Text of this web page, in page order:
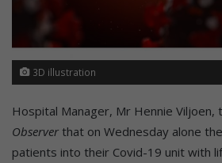
3D illustration
Hospital Manager, Mr Hennie Viljoen,
Observer that on Wednesday alone
patients into their Covid-19 unit with